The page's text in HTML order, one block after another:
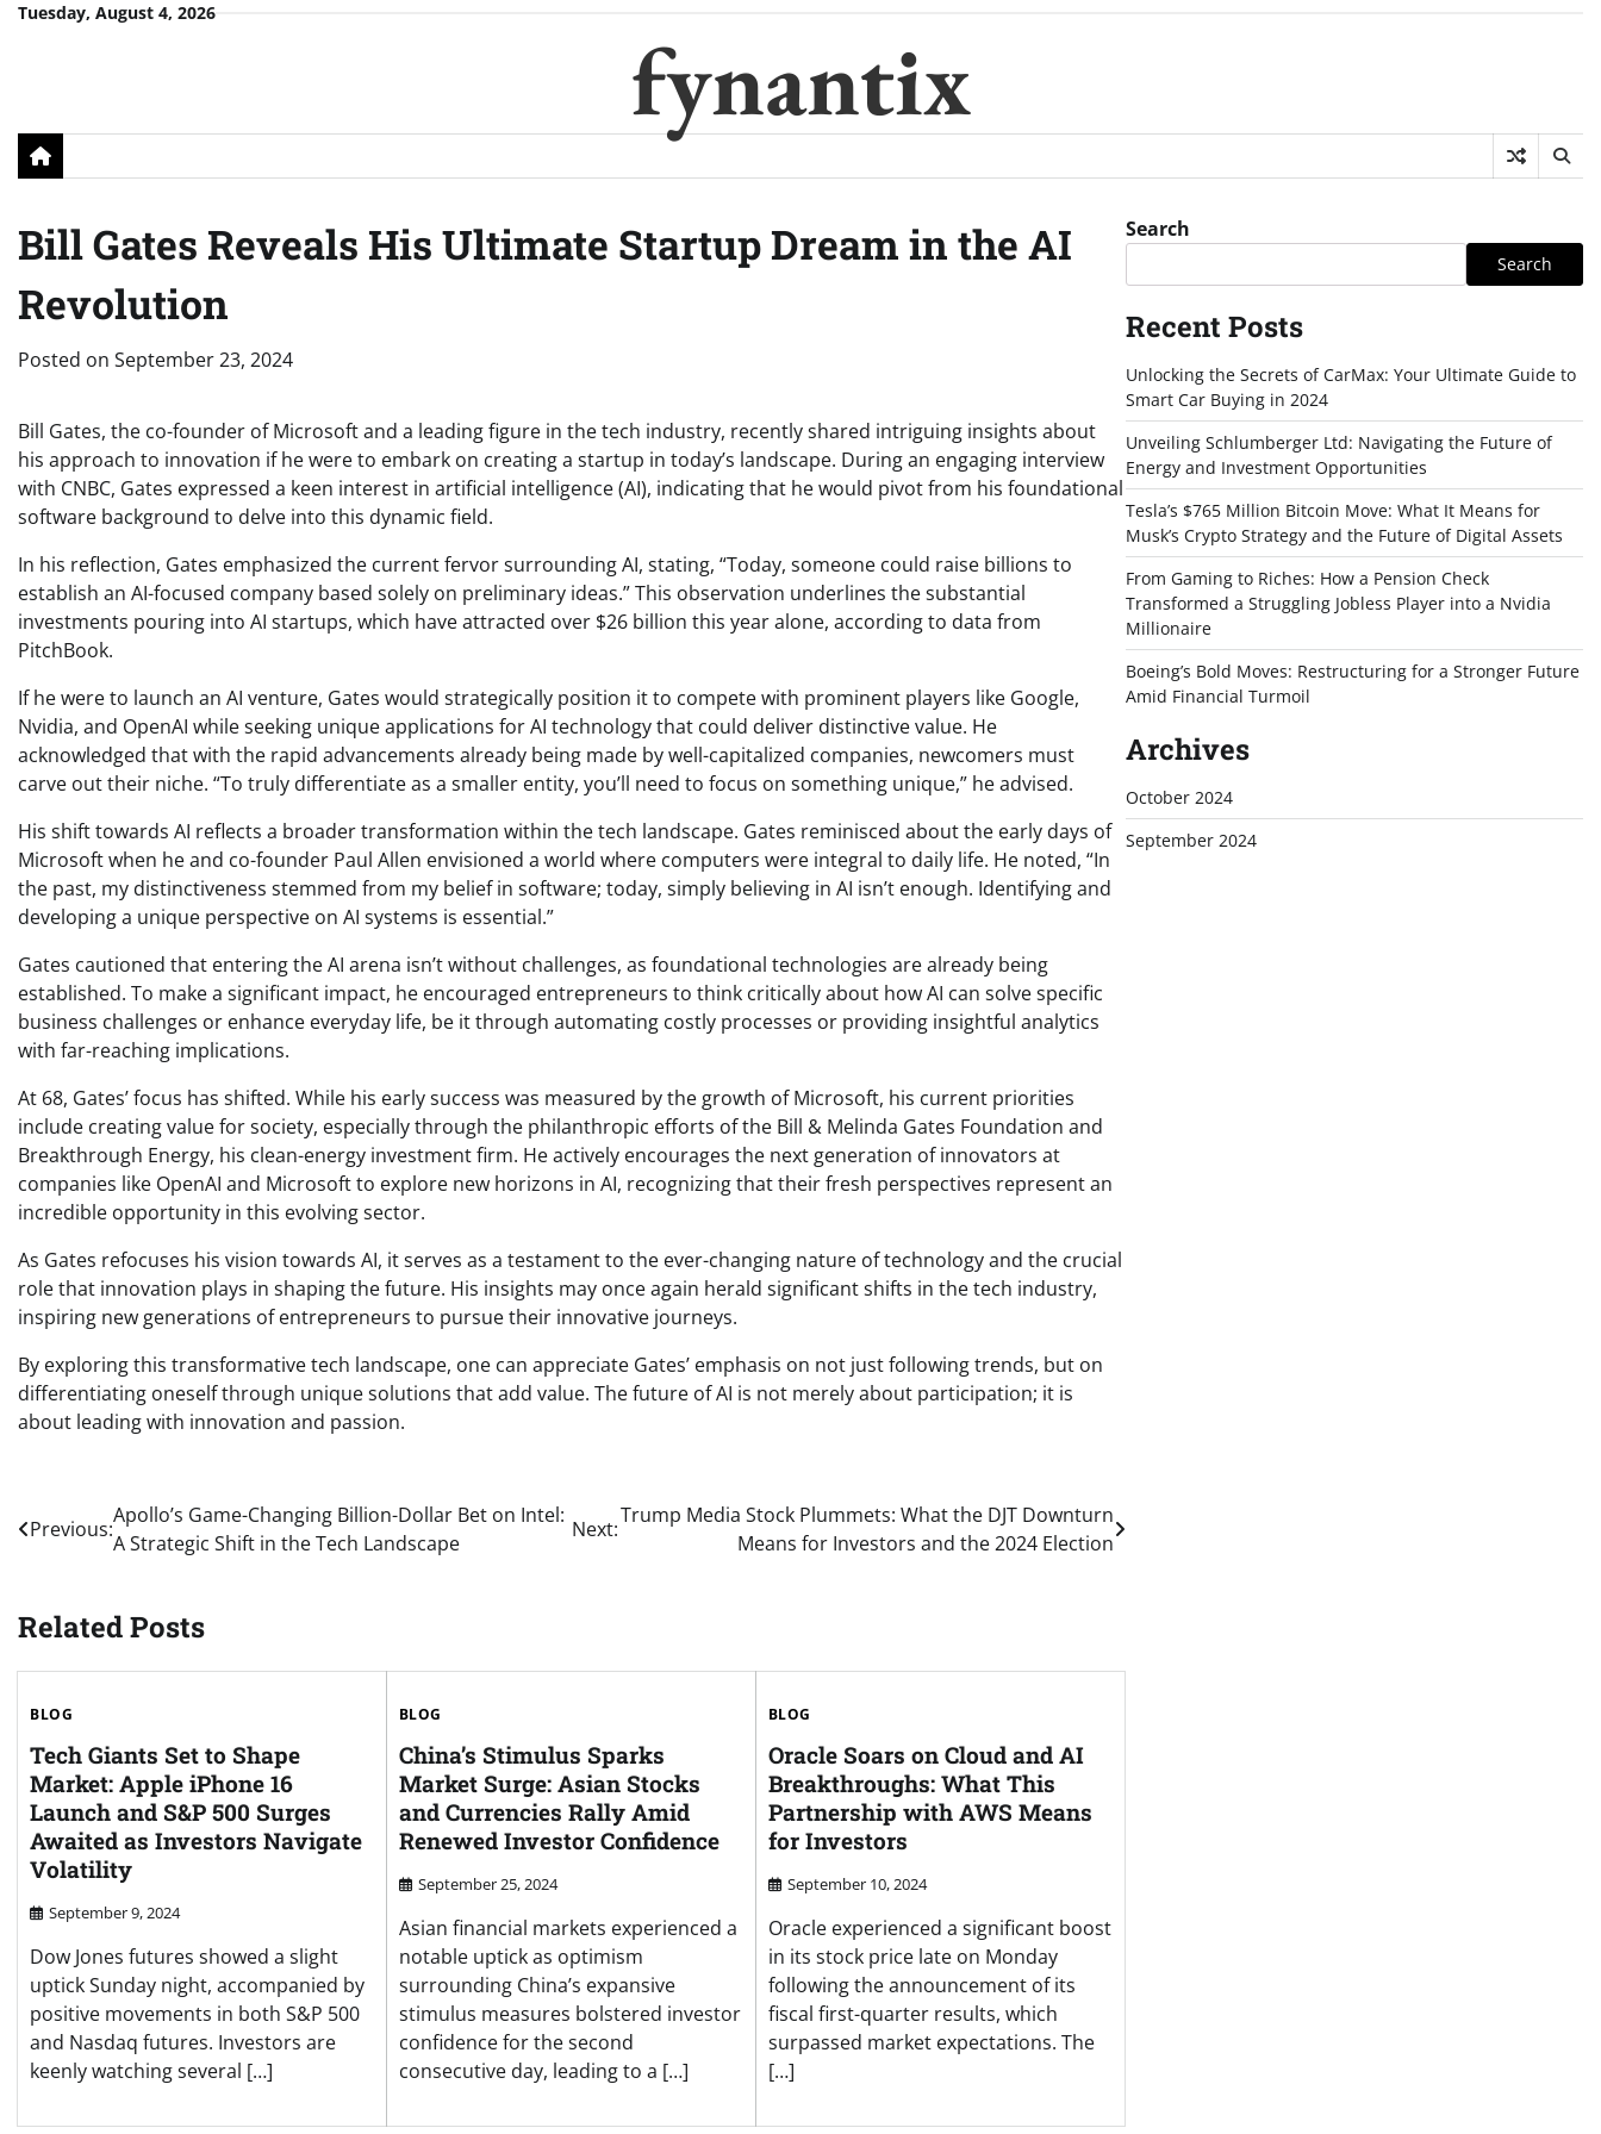
SkipTuesday, August 4, 2026
fynantix
Bill Gates Reveals His Ultimate Startup Dream in the AI
Revolution
Posted on September 23, 2024
Bill Gates, the co-founder of Microsoft and a leading figure in the tech industry, recently shared intriguing insights about
his approach to innovation if he were to embark on creating a startup in today’s landscape. During an engaging interview
with CNBC, Gates expressed a keen interest in artificial intelligence (AI), indicating that he would pivot from his foundational
software background to delve into this dynamic field.
In his reflection, Gates emphasized the current fervor surrounding AI, stating, “Today, someone could raise billions to
establish an AI-focused company based solely on preliminary ideas.” This observation underlines the substantial
investments pouring into AI startups, which have attracted over $26 billion this year alone, according to data from
PitchBook.
If he were to launch an AI venture, Gates would strategically position it to compete with prominent players like Google,
Nvidia, and OpenAI while seeking unique applications for AI technology that could deliver distinctive value. He
acknowledged that with the rapid advancements already being made by well-capitalized companies, newcomers must
carve out their niche. “To truly differentiate as a smaller entity, you’ll need to focus on something unique,” he advised.
His shift towards AI reflects a broader transformation within the tech landscape. Gates reminisced about the early days of
Microsoft when he and co-founder Paul Allen envisioned a world where computers were integral to daily life. He noted, “In
the past, my distinctiveness stemmed from my belief in software; today, simply believing in AI isn’t enough. Identifying and
developing a unique perspective on AI systems is essential.”
Gates cautioned that entering the AI arena isn’t without challenges, as foundational technologies are already being
established. To make a significant impact, he encouraged entrepreneurs to think critically about how AI can solve specific
business challenges or enhance everyday life, be it through automating costly processes or providing insightful analytics
with far-reaching implications.
At 68, Gates’ focus has shifted. While his early success was measured by the growth of Microsoft, his current priorities
include creating value for society, especially through the philanthropic efforts of the Bill & Melinda Gates Foundation and
Breakthrough Energy, his clean-energy investment firm. He actively encourages the next generation of innovators at
companies like OpenAI and Microsoft to explore new horizons in AI, recognizing that their fresh perspectives represent an
incredible opportunity in this evolving sector.
As Gates refocuses his vision towards AI, it serves as a testament to the ever-changing nature of technology and the crucial
role that innovation plays in shaping the future. His insights may once again herald significant shifts in the tech industry,
inspiring new generations of entrepreneurs to pursue their innovative journeys.
By exploring this transformative tech landscape, one can appreciate Gates’ emphasis on not just following trends, but on
differentiating oneself through unique solutions that add value. The future of AI is not merely about participation; it is
about leading with innovation and passion.
Post
navigation
Previous:
Apollo’s Game-Changing Billion-Dollar Bet on Intel:
A Strategic Shift in the Tech Landscape
Next:
Trump Media Stock Plummets: What the DJT Downturn
Means for Investors and the 2024 Election
Related Posts
BLOG
Tech Giants Set to Shape
Market: Apple iPhone 16
Launch and S&P 500 Surges
Awaited as Investors Navigate
Volatility
September 9, 2024
Dow Jones futures showed a slight
uptick Sunday night, accompanied by
positive movements in both S&P 500
and Nasdaq futures. Investors are
keenly watching several […]
BLOG
China’s Stimulus Sparks
Market Surge: Asian Stocks
and Currencies Rally Amid
Renewed Investor Confidence
September 25, 2024
Asian financial markets experienced a
notable uptick as optimism
surrounding China’s expansive
stimulus measures bolstered investor
confidence for the second
consecutive day, leading to a […]
BLOG
Oracle Soars on Cloud and AI
Breakthroughs: What This
Partnership with AWS Means
for Investors
September 10, 2024
Oracle experienced a significant boost
in its stock price late on Monday
following the announcement of its
fiscal first-quarter results, which
surpassed market expectations. The
[…]
Search
Search
Recent Posts
Unlocking the Secrets of CarMax: Your Ultimate Guide to
Smart Car Buying in 2024
Unveiling Schlumberger Ltd: Navigating the Future of
Energy and Investment Opportunities
Tesla’s $765 Million Bitcoin Move: What It Means for
Musk’s Crypto Strategy and the Future of Digital Assets
From Gaming to Riches: How a Pension Check
Transformed a Struggling Jobless Player into a Nvidia
Millionaire
Boeing’s Bold Moves: Restructuring for a Stronger Future
Amid Financial Turmoil
Archives
October 2024
September 2024